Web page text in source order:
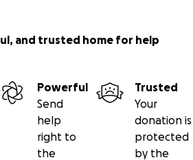
and trusted home for help
Powerful
Send
help
right to
the
Trusted
Your
donation is
protected
by the